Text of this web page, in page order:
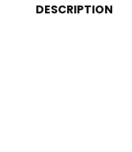
DESCRIPTION